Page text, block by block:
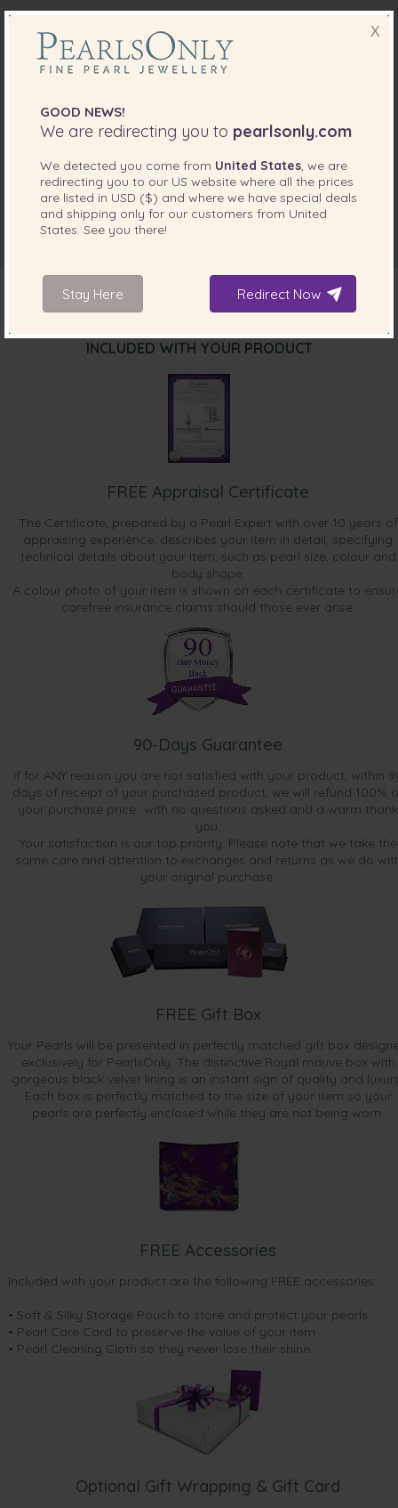
INCLUDED WITH YOUR PRODUCT
FREE Appraisal Certificate
The Certificate, prepared by a Pearl Expert with over 10 years of
appraising experience, describes your item in detail, specifying
technical details about your item, such as pearl size, colour and
body shape.
A colour photo of your item is shown on each certificate to
carefree insurance claims should those ever arise.
90-Days Guarantee
If for ANY reason you are not satisfied with your product, within
days of receipt of your purchased product, we will refund 100%
your purchase price...with no questions asked and a warm thank
you.
Your satisfaction is our top priority. Please note that we take the
same care and attention to exchanges and returns as we do
your original purchase.
FREE Gift Box
Your Pearls will be presented in perfectly matched gift box
exclusively for PearlsOnly. The distinctive Royal mauve box with
gorgeous black velvet lining is an instant sign of quality and
Each box is perfectly matched to the size of your item so your
pearls are perfectly enclosed while they are not being worn.
FREE Accessories
Included with your product are the following FREE accessories:
• Soft & Silky Storage Pouch to store and protect your pearls
• Pearl Care Card to preserve the value of your item
• Pearl Cleaning Cloth so they never lose their shine.
Optional Gift Wrapping & Gift Card
X
GOOD NEWS!
We are redirecting you to pearlsonly.com
We detected you come from United States , we are
redirecting you to our US website where all the prices
are listed in USD ($) and where we have special deals
and shipping only for our customers from United
States . See you there!
Stay Here Redirect Now